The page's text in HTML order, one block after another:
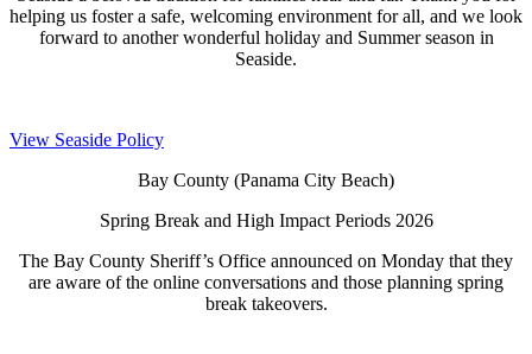
helping us foster a safe, welcoming environment for all, and we look
forward to another wonderful holiday and Summer season in
Seaside.
View Seaside Policy
Bay County (Panama City Beach)
Spring Break and High Impact Periods 2026
The Bay County Sheriff’s Office announced on Monday that they
are aware of the online conversations and those planning spring
break takeovers.